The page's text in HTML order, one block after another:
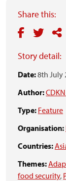
Share this:
Story detail:
Date:8th July
Author:
Type: Feature
Organisation:
Countries:
Themes:
food security,